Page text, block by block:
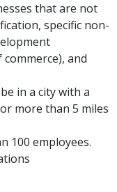
that are not
specific non-
and
in a city with a
more than 5 miles
100 employees.